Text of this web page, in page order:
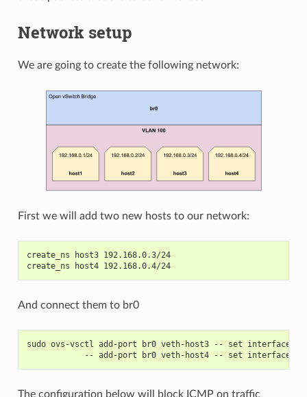
Network setup
We are going to create the following network:
First we will add two new hosts to our network:
create_ns host3 192.168.0.3/24
create_ns host4 192.168.0.4/24
And connect them to br0
sudo ovs-vsctl add-port br0 veth-host3 -- set interface
-- add-port br0 veth-host4 -- set interface
The configuration below will block ICMP on traffic